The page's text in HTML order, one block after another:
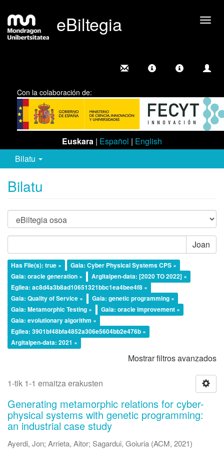
eBiltegia
Con la colaboración de:
Euskara | Español | English
Bilatu
Bilatu
Joan
Has File(s): true ×
Gaia: Cyber Physical Systems CPS ×
Gaia: oracle generation ×
Argitalpen-data: [2020 TO 2022] ×
Egilea: ac8d4a3b8ad10651321bbc1ea4bee4f8 ×
Gaia: Quality of Service ×
Gaia: genetic programming ×
Gaia: Metamorphic Testing ×
Gaia: oracle improvement ×
Gaia: evolutionary algorithm ×
Egilea: 3901bf48bfa4852a306e5604bb2e476b ×
Argitalpen-data: 2021 ×
Mostrar filtros avanzados
1-tik 1-1 emaitza erakusten
Generating metamorphic relations for cyber-
physical systems with genetic programming:
an industrial case study
Ayerdi, Jon; Arrieta, Aitor; Sagardui, Goiuria (ACM, 2021)